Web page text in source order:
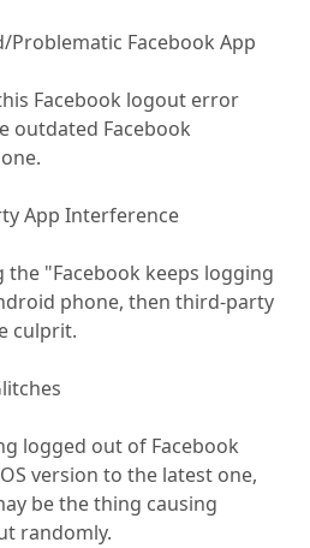
Problematic Facebook App
Facebook logout error
outdated Facebook
App Interference
"Facebook keeps logging
phone, then third-party
culprit.
logged out of Facebook
version to the latest one,
be the thing causing
randomly.